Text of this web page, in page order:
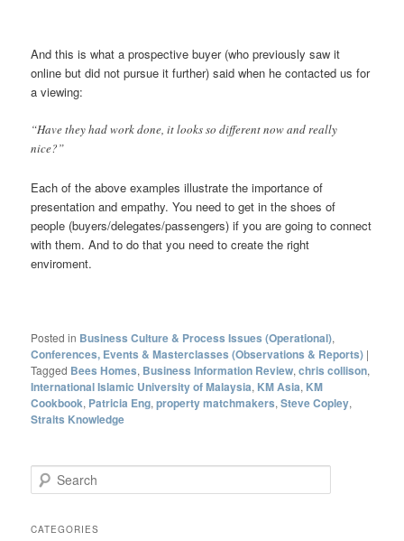
And this is what a prospective buyer (who previously saw it
online but did not pursue it further) said when he contacted us for
a viewing:
“Have they had work done, it looks so different now and really
nice?”
Each of the above examples illustrate the importance of
presentation and empathy. You need to get in the shoes of
people (buyers/delegates/passengers) if you are going to connect
with them. And to do that you need to create the right
enviroment.
Posted in Business Culture & Process Issues (Operational),
Conferences, Events & Masterclasses (Observations & Reports) |
Tagged Bees Homes, Business Information Review,chris collison,
International Islamic University of Malaysia, KM Asia, KM
Cookbook, Patricia Eng,property matchmakers,Steve Copley,
Straits Knowledge
e
rCATEGORIES